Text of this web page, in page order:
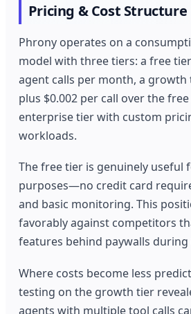
Pricing & Cost Structure
Phrony operates on a
model with three tiers: a free
agent calls per month, a
plus $0.002 per call over the
enterprise tier with custom
workloads.
The free tier is genuinely useful
purposes—no credit card
and basic monitoring. This
favorably against competitors
features behind paywalls
Where costs become less
testing on the growth tier
agents with multiple tool calls